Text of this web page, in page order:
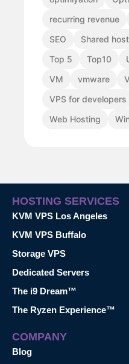
recurring revenue
SEO
Shared
Top 5
Top10
VM
vmware
VPS for developers
Web Hosting
HOSTING SERVICES
KVM VPS Los Angeles
KVM VPS Buffalo
Storage VPS
Dedicated Servers
The i9 Dream™
The Ryzen Experience™
COMPANY
Blog